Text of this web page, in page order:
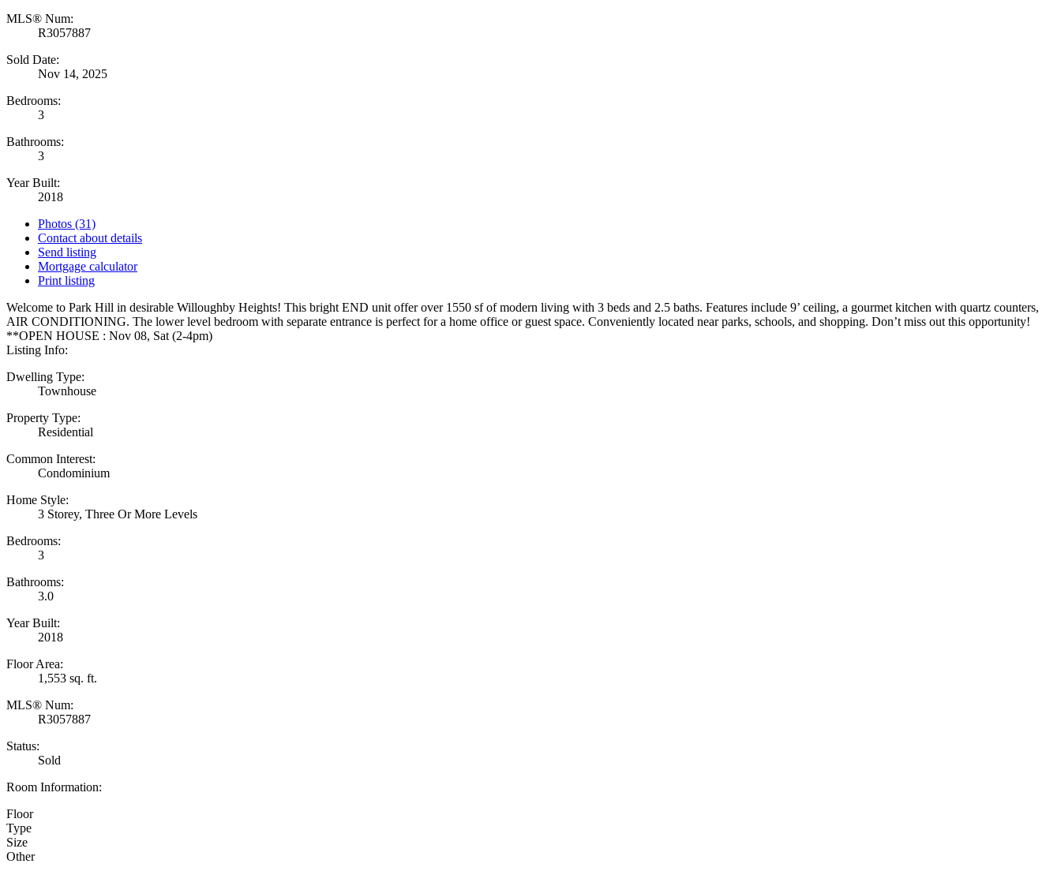
MLS® Num:
R3057887
Sold Date:
Nov 14, 2025
Bedrooms:
3
Bathrooms:
3
Year Built:
2018
Photos (31)
Contact about details
Send listing
Mortgage calculator
Print listing
Welcome to Park Hill in desirable Willoughby Heights! This bright END unit offer over 1550 sf of modern living with 3 beds and 2.5 baths. Features include 9’ ceiling, a gourmet kitchen with quartz counters,
AIR CONDITIONING. The lower level bedroom with separate entrance is perfect for a home office or guest space. Conveniently located near parks, schools, and shopping. Don’t miss out this opportunity!
**OPEN HOUSE : Nov 08, Sat (2-4pm)
Listing Info:
Dwelling Type:
Townhouse
Property Type:
Residential
Common Interest:
Condominium
Home Style:
3 Storey, Three Or More Levels
Bedrooms:
3
Bathrooms:
3.0
Year Built:
2018
Floor Area:
1,553 sq. ft.
MLS® Num:
R3057887
Status:
Sold
Room Information:
Floor
Type
Size
Other